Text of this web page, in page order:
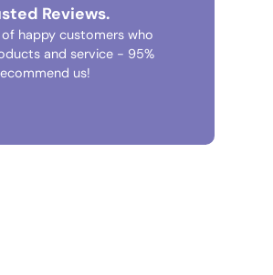
Reviews.
happy customers who
and service - 95%
us!